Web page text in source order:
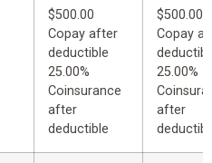
$500.00
Copay after
deductible
25.00%
Coinsurance
after
deductible
$500.00
Copay
25.00%
after